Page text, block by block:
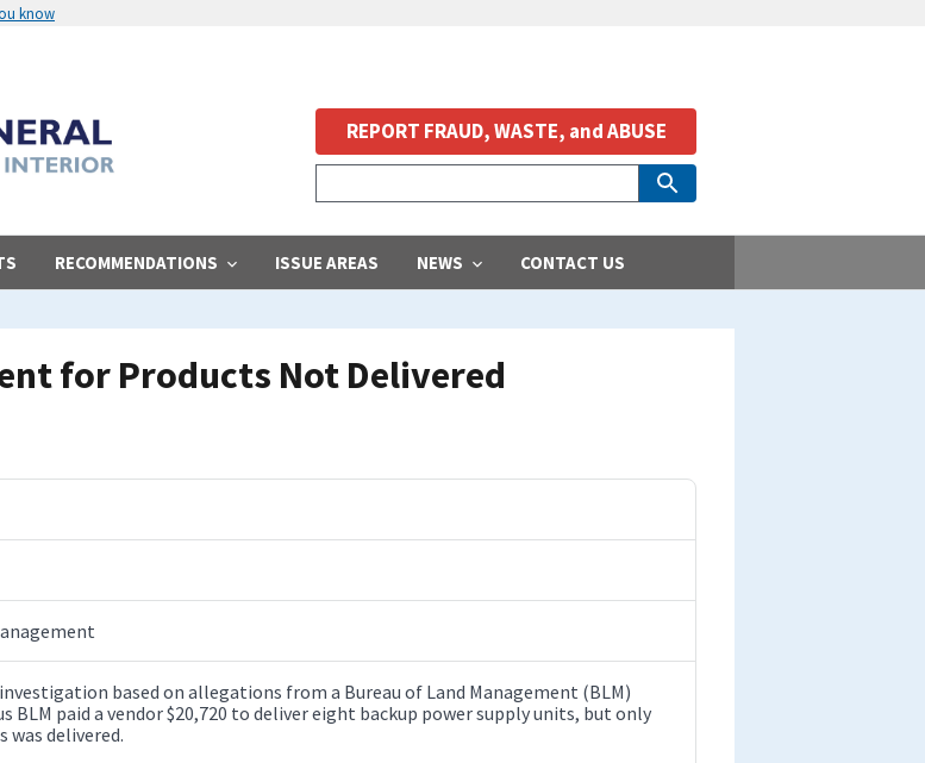
know
RECOMMENDATIONS ISSUE AREAS NEWS CONTACT US
REPORT FRAUD, WASTE, and ABUSE
for Products Not Delivered
based on allegations from a Bureau of Land Management (BLM)
BLM paid a vendor $20,720 to deliver eight backup power supply units, but only
was delivered.